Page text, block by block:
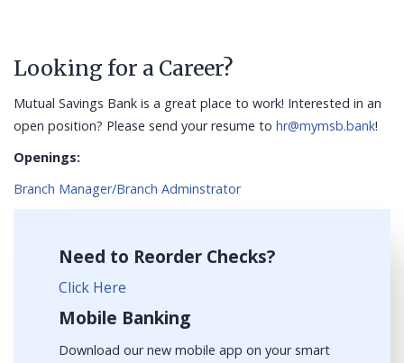
Looking for a Career?
Mutual Savings Bank is a great place to work! Interested in an
open position? Please send your resume to hr@mymsb.bank!
Openings:
Branch Manager/Branch Adminstrator
Need to Reorder Checks?
Click Here
Mobile Banking
Download our new mobile app on your smart